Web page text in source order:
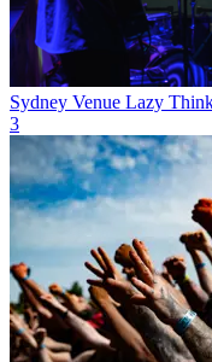
Sydney Venue Lazy
3